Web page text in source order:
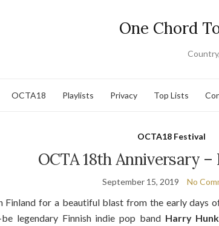
One Chord
OCTA18 Playlists Privacy Top Lists
OCTA18 Festival
OCTA 18th Anniversary
September 15, 2019 No
Finland for a beautiful blast from the early days
be legendary Finnish indie pop band Harry